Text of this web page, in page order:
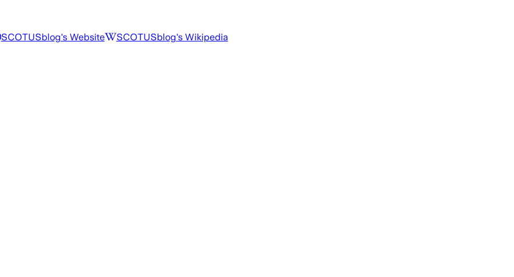
SCOTUSblog's Website SCOTUSblog's Wikipedia